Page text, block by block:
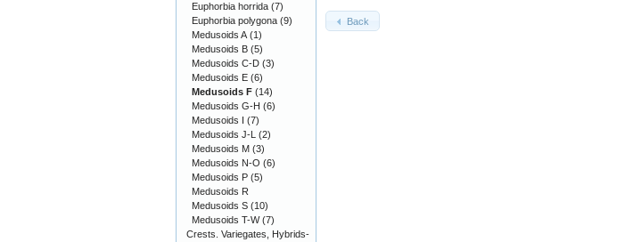
Back
Euphorbia horrida (7)
Euphorbia polygona (9)
Medusoids A (1)
Medusoids B (5)
Medusoids C-D (3)
Medusoids E (6)
Medusoids F (14)
Medusoids G-H (6)
Medusoids I (7)
Medusoids J-L (2)
Medusoids M (3)
Medusoids N-O (6)
Medusoids P (5)
Medusoids R
Medusoids S (10)
Medusoids T-W(7)
Crests. Variegates, Hybrids-